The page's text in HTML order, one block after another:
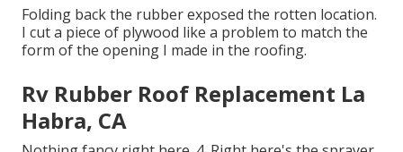
Folding back the rubber exposed the rotten location.
I cut a piece of plywood like a problem to match the
form of the opening I made in the roofing.
Rv Rubber Roof Replacement La
Habra, CA